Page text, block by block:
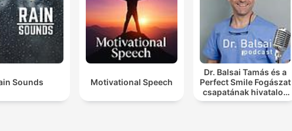
Sounds Motivational Speech
Dr. Balsai Tamás és a
Perfect Smile Fogászat
csapatának hivatalos
podcast csatornája